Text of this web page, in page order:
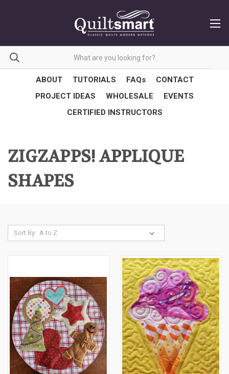
ABOUT TUTORIALS FAQs
CONTACT
PROJECT IDEAS
WHOLESALE
EVENTS
CERTIFIED INSTRUCTORS
ZIGZAPPS! APPLIQUE
SHAPES
Sort By: